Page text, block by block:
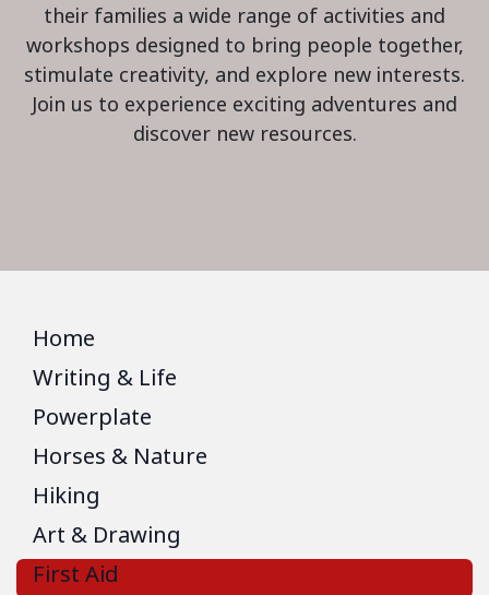
their families a wide range of activities and
workshops designed to bring people together,
stimulate creativity, and explore new interests.
Join us to experience exciting adventures and
discover new resources.
Home
Writing & Life
Powerplate
Horses & Nature
Hiking
Art & Drawing
First Aid